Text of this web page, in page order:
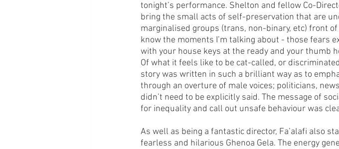
tonight’s performance. Shelton and fellow Co-
bring the small acts of self-preservation that are
marginalised groups (trans, non-binary, etc) front
know the moments I’m talking about - those fears
with your house keys at the ready and your thumb
Of what it feels like to be cat-called, or
story was written in such a brilliant way as to
through an overture of male voices; politicians,
didn’t need to be explicitly said. The message of
for inequality and call out unsafe behaviour was
As well as being a fantastic director, Fa’alafi also
fearless and hilarious Ghenoa Gela. The energy